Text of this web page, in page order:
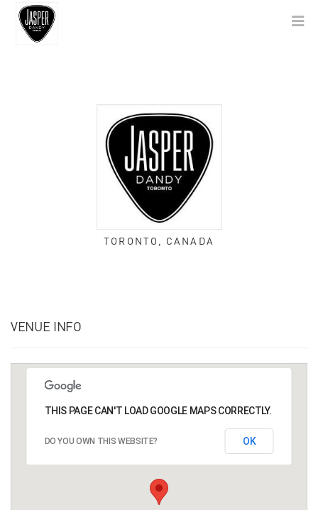
TORONTO, CANADA
VENUE INFO
THIS PAGE CAN'T LOAD GOOGLE MAPS CORRECTLY.
DO YOU OWN THIS WEBSITE? OK